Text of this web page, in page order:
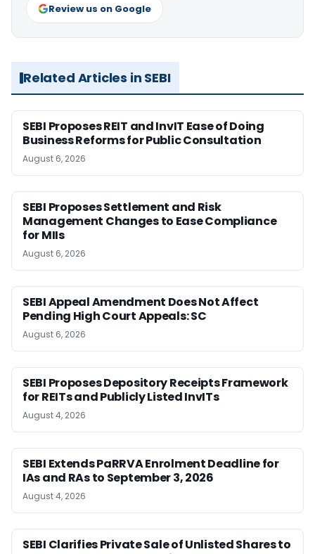
Review us on Google
Related Articles in SEBI
SEBI Proposes REIT and InvIT Ease of Doing
Business Reforms for Public Consultation
August 6, 2026
SEBI Proposes Settlement and Risk
Management Changes to Ease Compliance
for MIIs
August 6, 2026
SEBI Appeal Amendment Does Not Affect
Pending High Court Appeals: SC
August 6, 2026
SEBI Proposes Depository Receipts Framework
for REITs and Publicly Listed InvITs
August 4, 2026
SEBI Extends PaRRVA Enrolment Deadline for
IAs and RAs to September 3, 2026
August 4, 2026
SEBI Clarifies Private Sale of Unlisted Shares to